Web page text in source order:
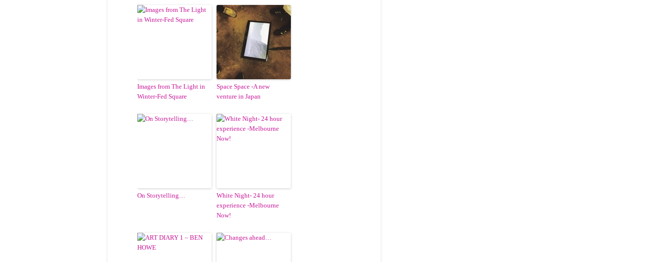
Images from The Light in
Winter-Fed Square
Space Space -A new
venture in Japan
On Storytelling…
White Night- 24 hour
experience -Melbourne
Now!